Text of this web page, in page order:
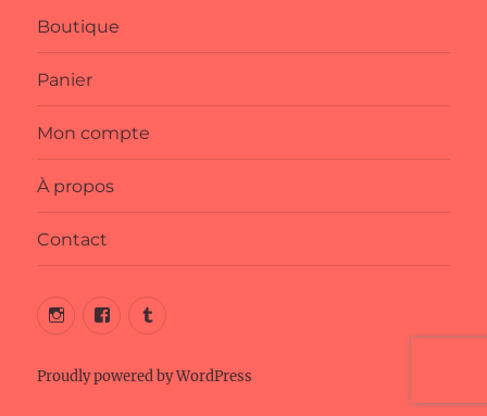
Boutique
Panier
Mon compte
À propos
Contact
Instagram
FacebookTumblr
Proudly powered by WordPress